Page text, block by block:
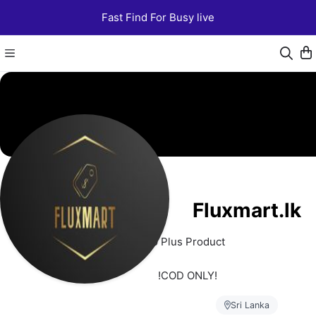
Fast Find For Busy live
Fluxmart.lk
250 Plus Product
   !COD ONLY!
Sri Lanka